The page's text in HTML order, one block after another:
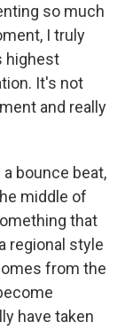
so much
I truly
highest
It's not
and really
bounce beat,
middle of
that
regional style
from the
have taken